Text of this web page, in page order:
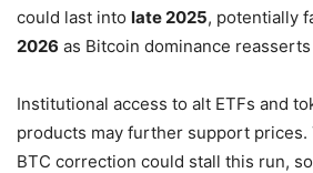
could last into late 2025, potentially
2026 as Bitcoin dominance
Institutional access to alt ETFs and
products may further support prices.
BTC correction could stall this run,